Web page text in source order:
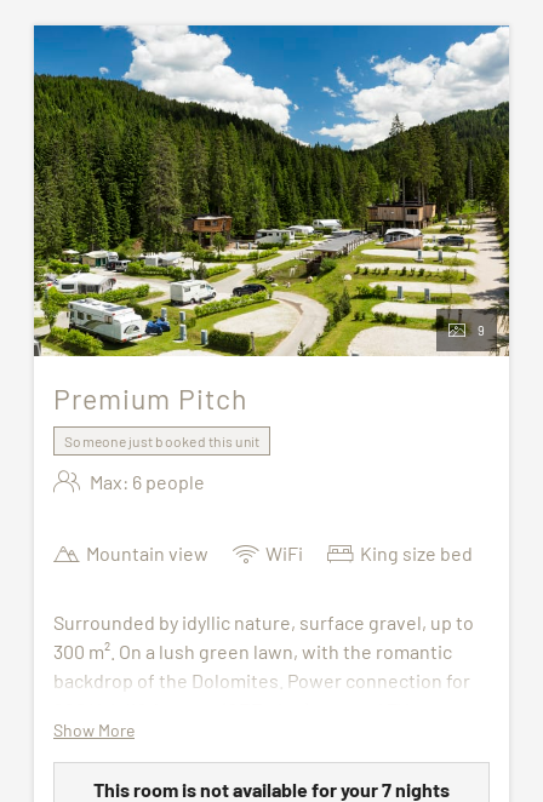
9
Premium Pitch
Someone just booked this unit
Max: 6 people
Mountain view WiFi King size bed
Surrounded by idyllic nature, surface gravel, up to
300 m². On a lush green lawn, with the romantic
backdrop of the Dolomites. Power connection for
connection. Water and waste water connection all
year round.
Show More
This room is not available for your 7 nights